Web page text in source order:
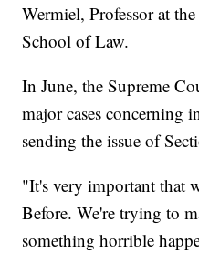
Wermiel, Professor at
School of Law.
In June, the Supreme
major cases concerning
sending the issue of
"It's very important that
Before. We're trying to
something horrible